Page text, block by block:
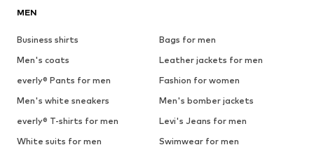
MEN
Business shirts
Bags for men
Men's coats
Leather jackets for men
everly® Pants for men
Fashion for women
Men's white sneakers
Men's bomber jackets
everly® T-shirts for men
Levi's Jeans for men
White suits for men
Swimwear for men